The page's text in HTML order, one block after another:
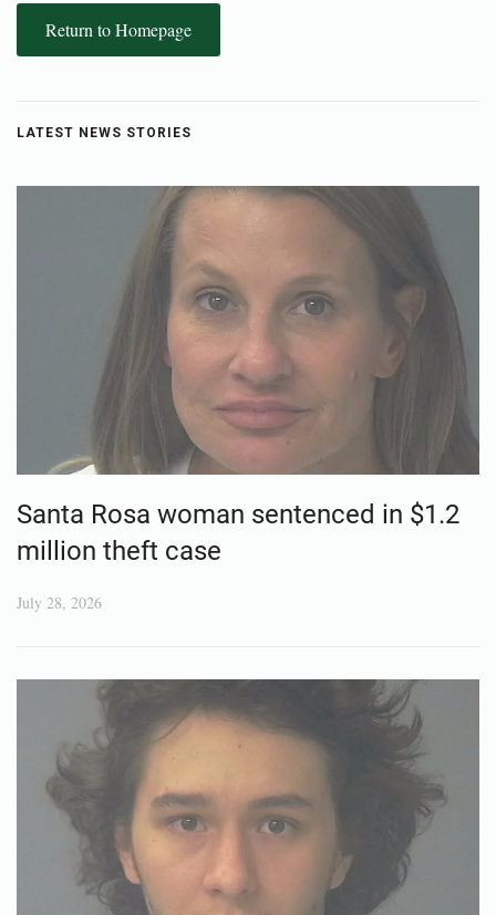
Return to Homepage
LATEST NEWS STORIES
Santa Rosa woman sentenced in $1.2
million theft case
July 28, 2026